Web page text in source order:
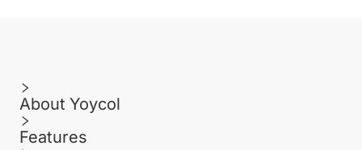
About Yoycol
Features